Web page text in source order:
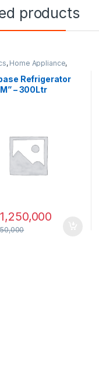
products
, Home Appliance,
Refrigerator
– 300Ltr